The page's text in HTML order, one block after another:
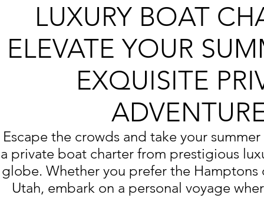
LUXURY BOAT
ELEVATE YOUR
EXQUISITE
Escape the crowds and take your
a private boat charter from prestigious
globe. Whether you prefer the Hamptons
Utah, embark on a personal voyage